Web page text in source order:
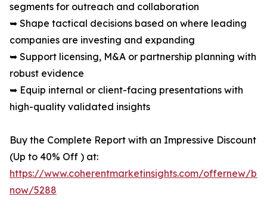
segments for outreach and collaboration
➥ Shape tactical decisions based on where leading
companies are investing and expanding
➥ Support licensing, M&A or partnership planning with
robust evidence
➥ Equip internal or client-facing presentations with
high-quality validated insights
Buy the Complete Report with an Impressive Discount
(Up to 40% Off ) at:
https://www.coherentmarketinsights.com/offernew/
now/5288